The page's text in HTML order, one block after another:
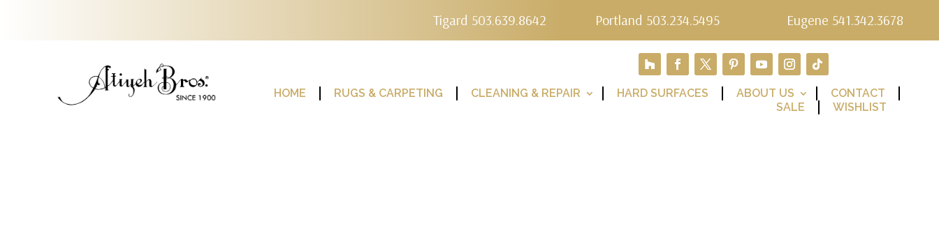
Tigard 503.639.8642 Portland 503.234.5495 Eugene 541.342.3678
HOME RUGS & CARPETING CLEANING & REPAIR HARD SURFACES ABOUT US
CONTACT
SALE
WISHLIST